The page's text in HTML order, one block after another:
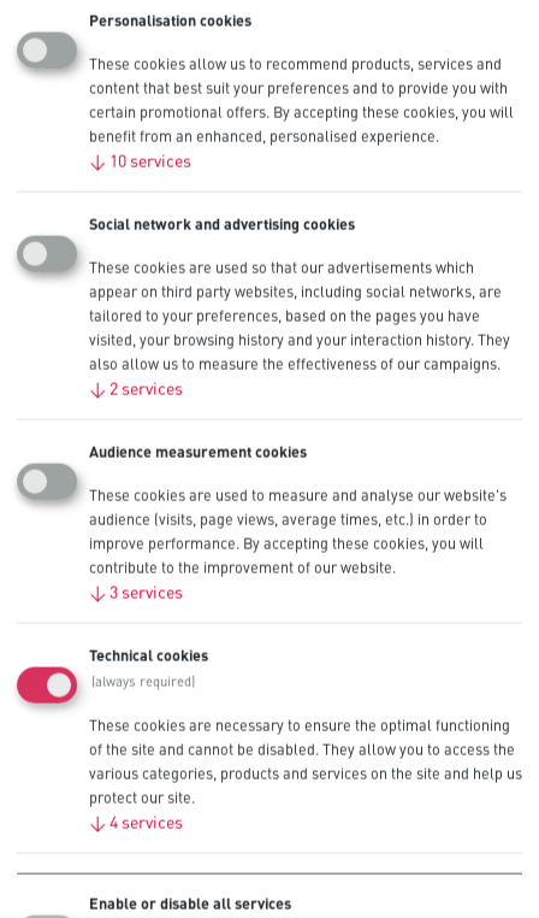
Procell Alkaline Constant AA industrial batteries are ideal for
powering low drain professional devices which require constant
current over a long period of time such as smoke/carbon monoxide
detectors, security keypads, remote controls, wireless mice,
keyboards, motion sensors and flushometers.
Also available in AAA sizes.
Nominal Capacity
3,125 mAh
IEC
LR6
Available Pack Sizes
Contact Us
Recommended for Low Drain
Professional Devices
Alarm Panels
Sensors
Smoke Detectors
Remote Controls
Personalisation cookies
These cookies allow us to recommend products, services and
content that best suit your preferences and to provide you with
certain promotional offers. By accepting these cookies, you will
benefit from an enhanced, personalised experience.
↓ 10 services
Social network and advertising cookies
These cookies are used so that our advertisements which
appear on third party websites, including social networks, are
tailored to your preferences, based on the pages you have
visited, your browsing history and your interaction history. They
also allow us to measure the effectiveness of our campaigns.
↓ 2 services
Audience measurement cookies
These cookies are used to measure and analyse our website's
audience (visits, page views, average times, etc.) in order to
improve performance. By accepting these cookies, you will
contribute to the improvement of our website.
↓ 3 services
Technical cookies
(always required)
These cookies are necessary to ensure the optimal functioning
of the site and cannot be disabled. They allow you to access the
various categories, products and services on the site and help us
protect our site.
↓ 4 services
Enable or disable all services